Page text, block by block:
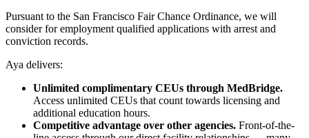
Pursuant to the San Francisco Fair Chance Ordinance, we will
consider for employment qualified applications with arrest and
conviction records.
Aya delivers:
Unlimited complimentary CEUs through MedBridge.
Access unlimited CEUs that count towards licensing and
additional education hours.
Competitive advantage over other agencies. Front-of-the-